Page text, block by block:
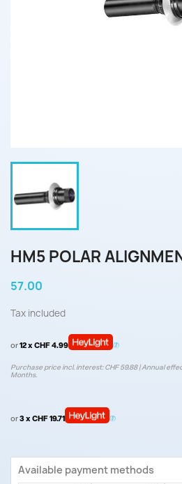
HM5 POLAR
57.00
Tax included
or12 x CHF 4.99
Purchase price incl. interest: CHF 59.88 | Annual
Months.
or3 x CHF 19.71
Available payment methods